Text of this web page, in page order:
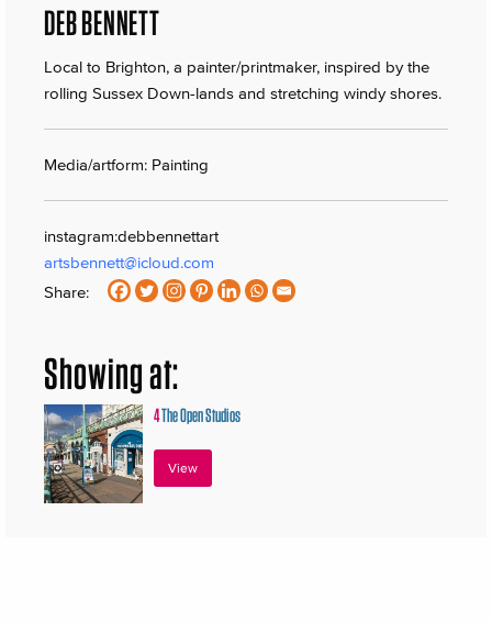
DEB BENNETT
Local to Brighton, a painter/printmaker, inspired by the
rolling Sussex Down-lands and stretching windy shores.
Media/artform: Painting
instagram:debbennettart
artsbennett@icloud.com
Share:
Showing at:
4The Open Studios
View